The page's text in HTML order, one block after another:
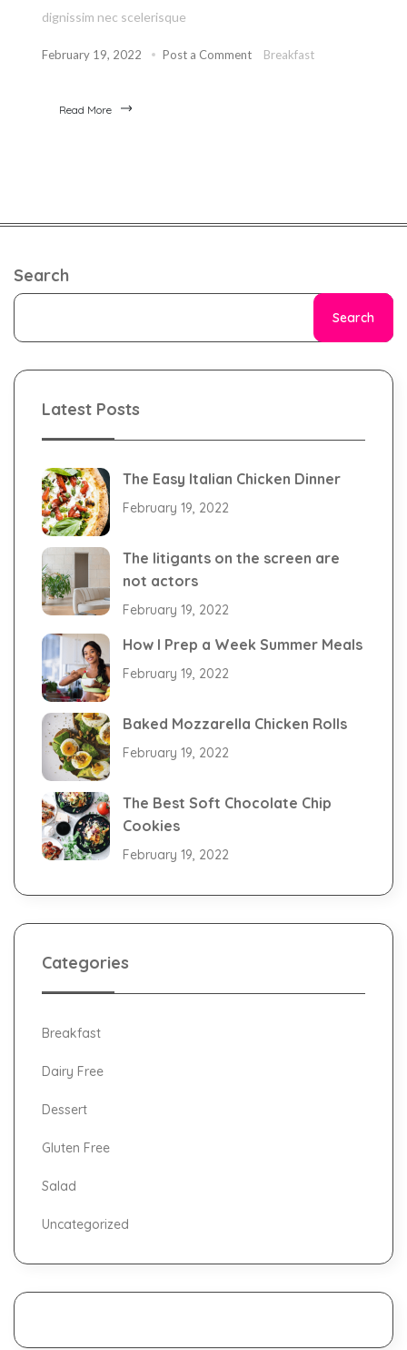
dignissim nec scelerisque
February 19, 2022 Post a Comment Breakfast
Read More
Search
Search
Latest Posts
The Easy Italian Chicken Dinner
February 19, 2022
The litigants on the screen are
not actors
February 19, 2022
How I Prep a Week Summer Meals
February 19, 2022
Baked Mozzarella Chicken Rolls
February 19, 2022
The Best Soft Chocolate Chip
Cookies
February 19, 2022
Categories
Breakfast
Dairy Free
Dessert
Gluten Free
Salad
Uncategorized